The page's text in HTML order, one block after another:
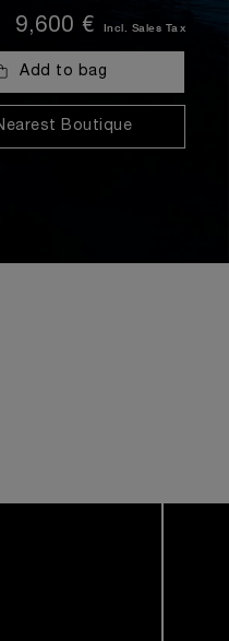
9,600 € Incl. Sales Tax
Add to bag
Boutique